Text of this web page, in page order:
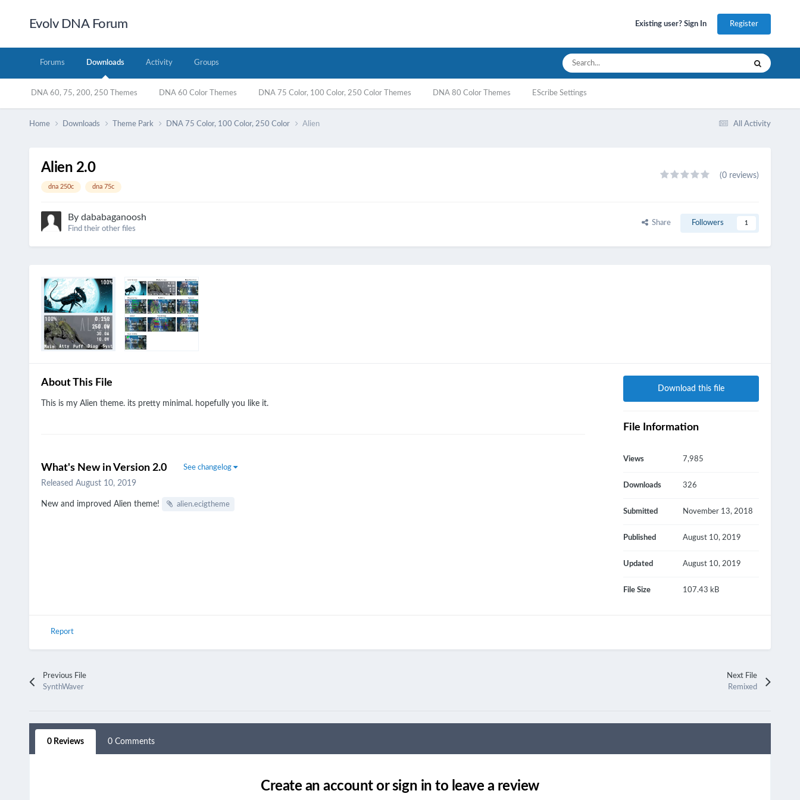
Evolv DNA Forum Existing user? Sign In Register
Forums Downloads
DNA 60, 75, 200, 250 Themes DNA 60 Color Themes DNA 75 Color, 100 Color, 250 Color Themes DNA 80 Color Themes EScribe Settings
Activity Groups
All Activity
Home Downloads Theme Park DNA 75 Color, 100 Color, 250 Color Alien
Alien 2.0
dna 250c dna 75c
(0 reviews)
By dababaganoosh
Find their other files
Share Followers 1
About This File
This is my Alien theme. its pretty minimal. hopefully you like it.
What's New in Version 2.0 See changelog
Released August 10, 2019
New and improved Alien theme! alien.ecigtheme
Download this file
File Information
Views 7,985
Downloads 326
Submitted November 13, 2018
Published August 10, 2019
Updated August 10, 2019
File Size 107.43 kB
Report
Previous File
SynthWaver
Next File
Remixed
0 Reviews 0 Comments
Create an account or sign in to leave a review